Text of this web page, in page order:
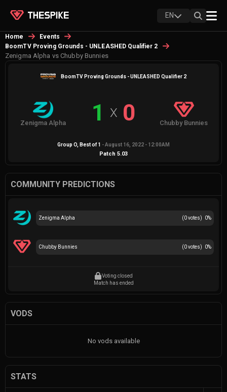
EN
Home
Events
BoomTV Proving Grounds - UNLEASHED Qualifier 2
Zenigma Alpha vs Chubby Bunnies
BoomTV Proving Grounds - UNLEASHED Qualifier 2
Zenigma Alpha 1 X 0 Chubby Bunnies
Group O , Best of1 -August 16, 2022 - 12:00AM
Patch 5.03
COMMUNITY PREDICTIONS
(0votes) 0%
Zenigma Alpha
(0votes) 0%
Chubby Bunnies
Voting closed
Match has ended
VODS
No vods available
STATS